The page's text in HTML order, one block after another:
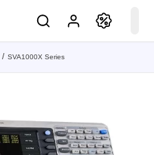
SVA1000X Series